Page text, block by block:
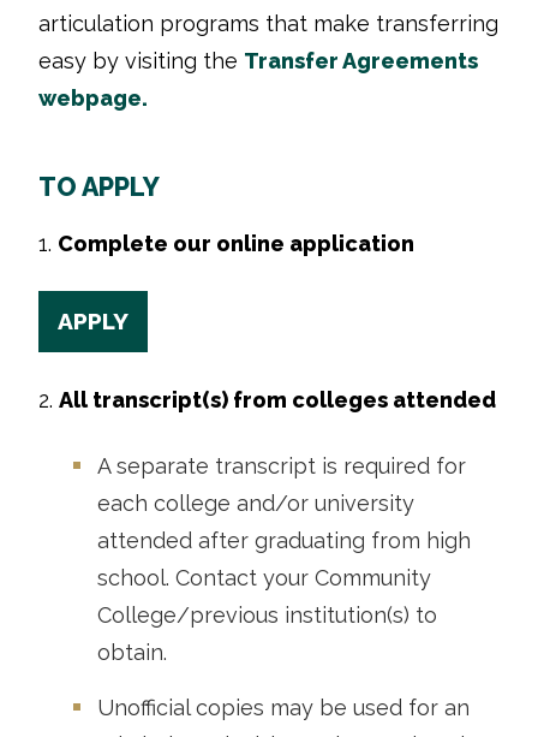
articulation programs that make transferring
easy by visiting the Transfer Agreements
webpage.
TO APPLY
1. Complete our online application
APPLY
2. All transcript(s) from colleges attended
A separate transcript is required for
each college and/or university
attended after graduating from high
school. Contact your Community
College/previous institution(s) to
obtain.
Unofficial copies may be used for an